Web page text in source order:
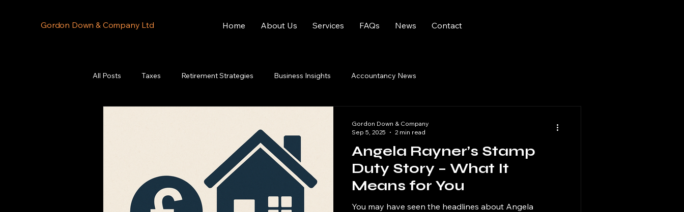
Gordon Down & Company Ltd Home About Us Services FAQs News Contact
All Posts Taxes Retirement Strategies Business Insights Accountancy News
Angela Rayner’s Stamp
Duty Story – What It
Means for You
You may have seen the headlines about Angela
Gordon Down & Company
Sep 5, 2025
2 min read